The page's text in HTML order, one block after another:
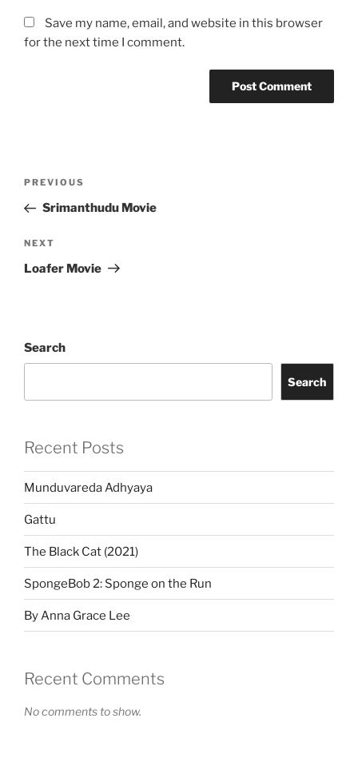
Save my name, email, and website in this browser
for the next time I comment.
Previous
Post
PREVIOUS
Srimanthudu Movie
Next
Post
NEXT
Loafer Movie
Search
Search
Recent Posts
Munduvareda Adhyaya
Gattu
The Black Cat (2021)
SpongeBob 2: Sponge on the Run
By Anna Grace Lee
Recent Comments
No comments to show.